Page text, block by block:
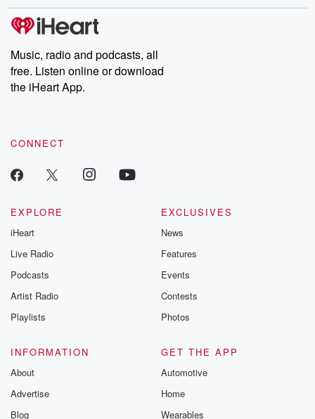
Music, radio and podcasts, all
free. Listen online or download
the iHeart App.
CONNECT
EXPLORE
iHeart
Live Radio
Podcasts
Artist Radio
Playlists
EXCLUSIVES
News
Features
Events
Contests
Photos
INFORMATION
About
Advertise
Blog
GET THE APP
Automotive
Home
Wearables